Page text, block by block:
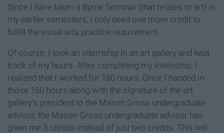
Since I have taken a Byrne Seminar (that relates to art) in
my earlier semesters, I only need one more credit to
fulfill the visual arts practice requirement.
Of course, I took an internship in an art gallery and kept
track of my hours. After completing my internship, I
realized that I worked for 160 hours. Once I handed in
those 160 hours along with the signature of the art
gallery's president to the Mason Gross undergraduate
advisor, the Mason Gross undergraduate advisor has
given me 3 credits instead of just two credits. This will